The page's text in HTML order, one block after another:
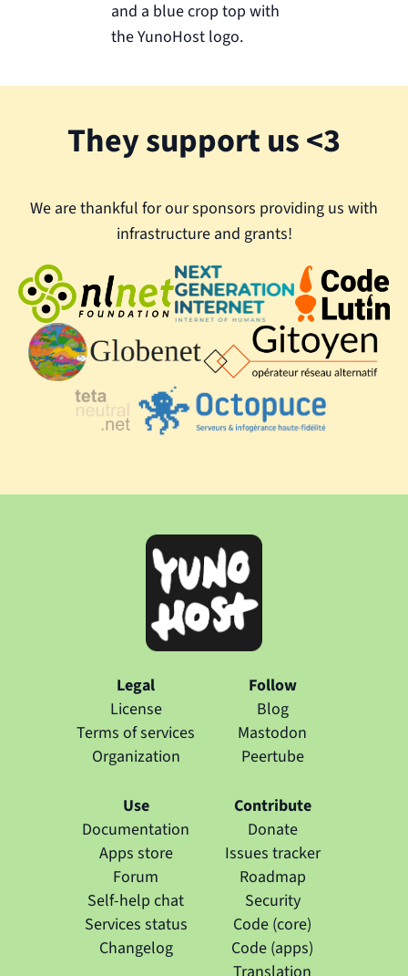
They support us <3
We are thankful for our sponsors providing us with
infrastructure and grants!
Legal
License
Terms of services
Organization
Follow
Blog
Mastodon
Peertube
Use
Documentation
Apps store
Forum
Self-help chat
Services status
Changelog
Contribute
Donate
Issues tracker
Roadmap
Security
Code (core)
Code (apps)
Translation